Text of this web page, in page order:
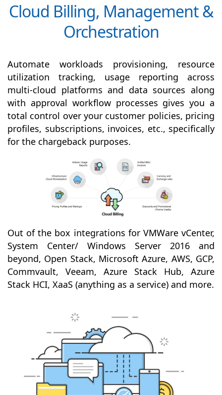
Cloud Billing, Management &
Orchestration
Automate workloads provisioning, resource
utilization tracking, usage reporting across
multi-cloud platforms and data sources along
with approval workflow processes gives you a
total control over your customer policies, pricing
profiles, subscriptions, invoices, etc., specifically
for the chargeback purposes.
Out of the box integrations for VMWare vCenter,
System Center/ Windows Server 2016 and
beyond, Open Stack, Microsoft Azure, AWS, GCP,
Commvault, Veeam, Azure Stack Hub, Azure
Stack HCI, XaaS (anything as a service) and more.